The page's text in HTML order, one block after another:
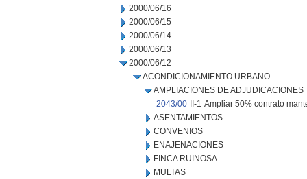
2000/06/16
2000/06/15
2000/06/14
2000/06/13
2000/06/12
ACONDICIONAMIENTO URBANO
AMPLIACIONES DE ADJUDICACIONES
2043/00
II-1 Ampliar 50% contrato
ASENTAMIENTOS
CONVENIOS
ENAJENACIONES
FINCA RUINOSA
MULTAS